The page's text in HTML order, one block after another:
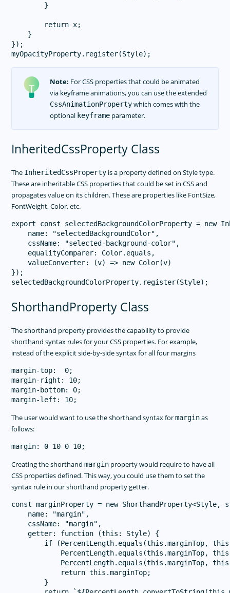
        }
        return x;
    }
});
Note: For CSS properties that could be animated
via keyframe animations, you can use the extended
CssAnimationPropertywhich comes with the
optional keyframeparameter.
InheritedCssProperty Class
The InheritedCssProperty is a property defined on Style type.
These are inheritable CSS properties that could be set in CSS and
propagates value on its children. These are properties like FontSize,
FontWeight, Color, etc.
export const selectedBackgroundColorProperty = new
    name: "selectedBackgroundColor",
    cssName: "selected-background-color",
    equalityComparer: Color.equals,
    valueConverter: (v) => new Color(v)
});
ShorthandProperty Class
The shorthand property provides the capability to provide
shorthand syntax rules for your CSS properties. For example,
instead of the explicit side-by-side syntax for all four margins
margin-top:  0;
margin-right: 10;
margin-bottom: 0;
The user would want to use the shorthand syntax formarginas
follows:
Creating the shorthandmargin property would require to have all
CSS properties defined. This way, you could use them to set the
syntax rule in our shorthand property getter.
const marginProperty = new
    name: "margin",
    cssName: "margin",
    getter: function (this: Style) {
if (PercentLength.equals(this.marginTop,
PercentLength.equals(this.marginTop,
PercentLength.equals(this.marginTop,
            return this.marginTop;
        }